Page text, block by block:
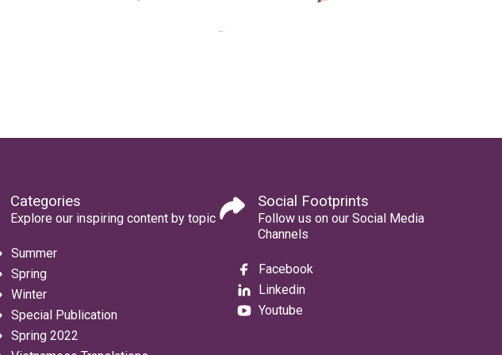
Categories
Explore our inspiring content by topic
Summer
Spring
Winter
Special Publication
Spring 2022
Social Footprints
Follow us on our Social Media
Channels
Facebook
Linkedin
Youtube